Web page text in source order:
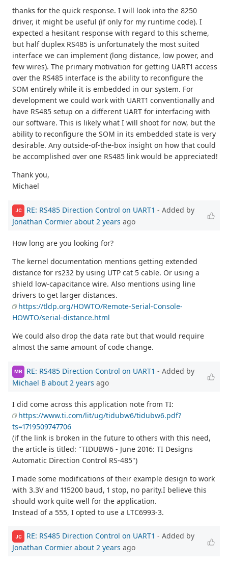
thanks for the quick response. I will look into the 8250
driver, it might be useful (if only for my runtime code). I
expected a hesitant response with regard to this scheme,
but half duplex RS485 is unfortunately the most suited
interface we can implement (long distance, low power, and
few wires). The primary motivation for getting UART1 access
over the RS485 interface is the ability to reconfigure the
SOM entirely while it is embedded in our system. For
development we could work with UART1 conventionally and
have RS485 setup on a different UART for interfacing with
our software. This is likely what I will shoot for now, but the
ability to reconfigure the SOM in its embedded state is very
desirable. Any outside-of-the-box insight on how that could
be accomplished over one RS485 link would be appreciated!
Thank you,
Michael
JC RE: RS485 Direction Control on UART1 - Added by
Jonathan Cormier about 2 years ago
How long are you looking for?
The kernel documentation mentions getting extended
distance for rs232 by using UTP cat 5 cable. Or using a
shield low-capacitance wire. Also mentions using line
drivers to get larger distances.
https://tldp.org/HOWTO/Remote-Serial-Console-
HOWTO/serial-distance.html
We could also drop the data rate but that would require
almost the same amount of code change.
MB RE: RS485 Direction Control on UART1 - Added by
Michael B about 2 years ago
I did come across this application note from TI:
https://www.ti.com/lit/ug/tidubw6/tidubw6.pdf?
ts=1719509747706
(if the link is broken in the future to others with this need,
the article is titled: "TIDUBW6 - June 2016: TI Designs
Automatic Direction Control RS-485")
I made some modifications of their example design to work
with 3.3V and 115200 baud, 1 stop, no parity.I believe this
should work quite well for the application.
Instead of a 555, I opted to use a LTC6993-3.
JC RE: RS485 Direction Control on UART1 - Added by
Jonathan Cormier about 2 years ago